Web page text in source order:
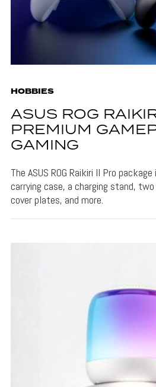
HOBBIES
ASUS ROG
PREMIUM
GAMING
The ASUS ROG Raikiri II Pro
carrying case, a charging stand,
cover plates, and more.